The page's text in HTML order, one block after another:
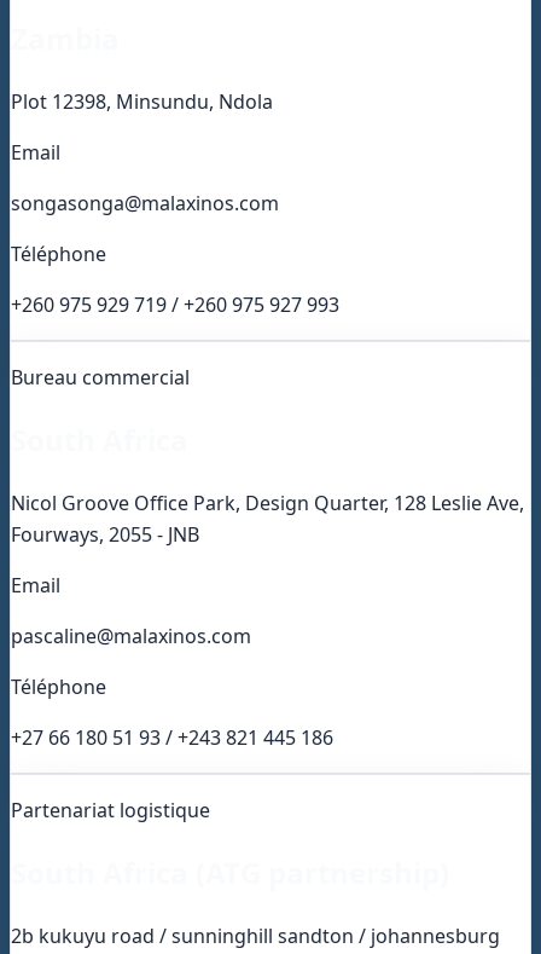
Plot 12398, Minsundu, Ndola
Email
songasonga@malaxinos.com
Téléphone
+260 975 929 719 / +260 975 927 993
Bureau commercial
Nicol Groove Office Park, Design Quarter, 128 Leslie Ave,
Fourways, 2055 - JNB
Email
pascaline@malaxinos.com
Téléphone
+27 66 180 51 93 / +243 821 445 186
Partenariat logistique
2b kukuyu road / sunninghill sandton / johannesburg